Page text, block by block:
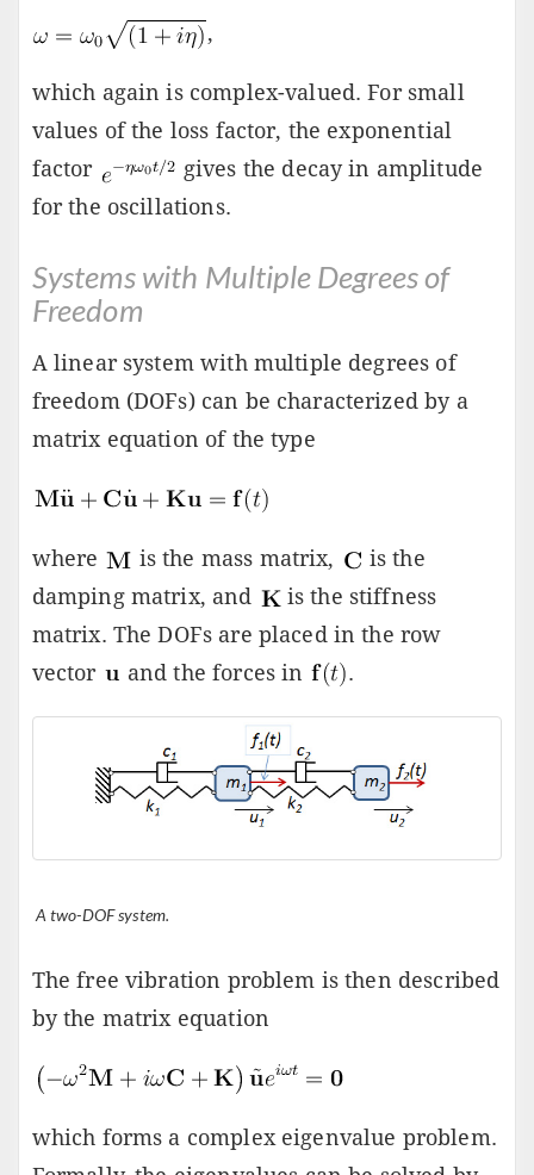
,
which again is complex-valued. For small
values of the loss factor, the exponential
factor
gives the decay in amplitude
for the oscillations.
Systems with Multiple Degrees of
Freedom
A linear system with multiple degrees of
freedom (DOFs) can be characterized by a
matrix equation of the type
where is the mass matrix,
is the
damping matrix, and
is the stiffness
matrix. The DOFs are placed in the row
vector
and the forces in .
A two-DOF system.
The free vibration problem is then described
by the matrix equation
which forms a complex eigenvalue problem.